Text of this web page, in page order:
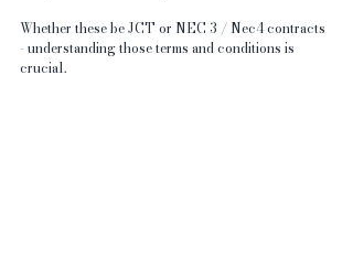
Whether these be JCT or NEC 3 / Nec4 contracts
- understanding those terms and conditions is
crucial.